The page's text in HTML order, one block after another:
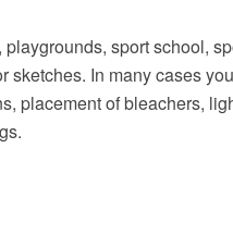
sport school,
sketches. In many cases
placement of bleachers,